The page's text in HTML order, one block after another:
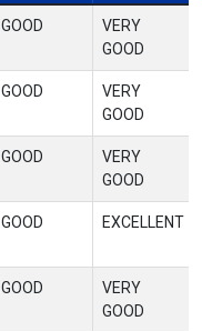
GOOD
VERY
GOOD
GOOD
VERY
GOOD
GOOD
VERY
GOOD
GOOD EXCELLENT
GOOD
VERY
GOOD